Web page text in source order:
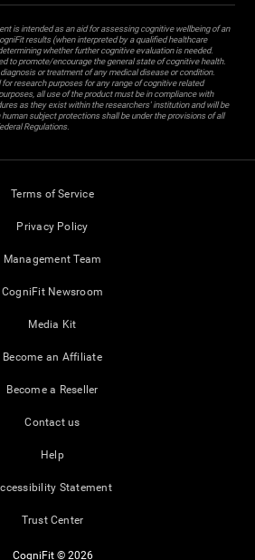
is intended as an aid for assessing cognitive wellbeing of an
results (when interpreted by a qualified healthcare
whether further cognitive evaluation is needed.
to promote/encourage the general state of cognitive health.
or treatment of any medical disease or condition.
research purposes for any range of cognitive related
all use of the product must be in compliance with
as they exist within the researchers' institution and will be
subject protections shall be under the provisions of all
Regulations.
Terms of Service
Privacy Policy
Management Team
CogniFit Newsroom
Media Kit
Become an Affiliate
Become a Reseller
Contact us
Help
Statement
Trust Center
CogniFit © 2026